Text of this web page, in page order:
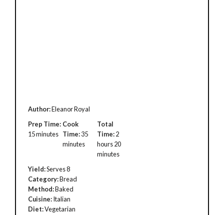
Author:Eleanor Royal
Prep Time:
15 minutes
Cook
Time:35
minutes
Total
Time:2
hours 20
minutes
Yield:Serves 8
Category:Bread
Method:Baked
Cuisine:Italian
Diet:Vegetarian